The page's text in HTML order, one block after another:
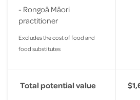
- Rongoā Māori
practitioner
Excludes the cost of food and
food substitutes
Total potential value